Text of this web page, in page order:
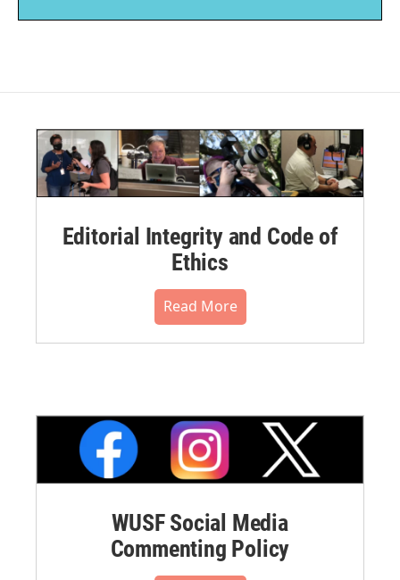
Editorial Integrity and Code of
Ethics
Read More
WUSF Social Media
Commenting Policy